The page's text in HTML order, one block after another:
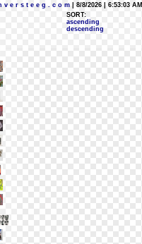
v e r s t e e g . c o m | 8/8/2026 | 6:53:03 AM
SORT:
ascending
descending